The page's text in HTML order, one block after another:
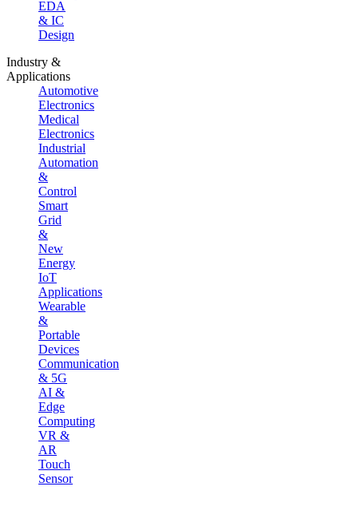
EDA
& IC
Design
Industry &
Applications
Automotive
Electronics
Medical
Electronics
Industrial
Automation
&
Control
Smart
Grid
&
New
Energy
IoT
Applications
Wearable
&
Portable
Devices
Communication
& 5G
AI &
Edge
Computing
VR &
AR
Touch
Sensor